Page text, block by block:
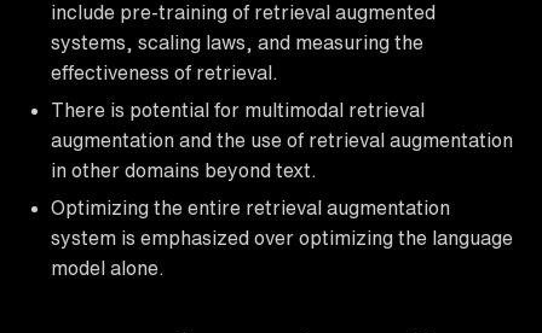
include pre-training of retrieval augmented
systems, scaling laws, and measuring the
effectiveness of retrieval.
There is potential for multimodal retrieval
augmentation and the use of retrieval augmentation
in other domains beyond text.
Optimizing the entire retrieval augmentation
system is emphasized over optimizing the language
model alone.